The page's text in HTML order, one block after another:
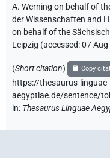
A. Werning on behalf of
der Wissenschaften and
on behalf of the
Leipzig (accessed:07
(Short citation) Copy
https://thesaurus-linguae-
aegyptiae.de/sentence/
in: Thesaurus Linguae